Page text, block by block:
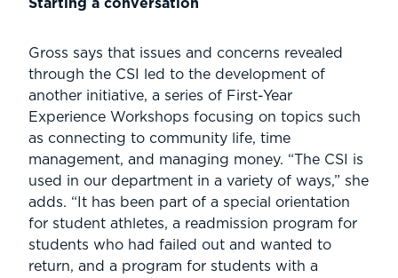
Starting a conversation
Gross says that issues and concerns revealed
through the CSI led to the development of
another initiative, a series of First-Year
Experience Workshops focusing on topics such
as connecting to community life, time
management, and managing money. “The CSI is
used in our department in a variety of ways,” she
adds. “It has been part of a special orientation
for student athletes, a readmission program for
students who had failed out and wanted to
return, and a program for students with a